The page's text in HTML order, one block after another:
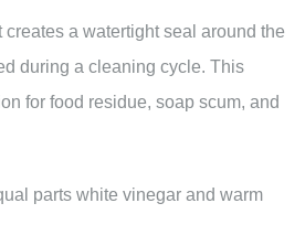
a watertight seal around the
during a cleaning cycle. This
for food residue, soap scum, and
parts white vinegar and warm